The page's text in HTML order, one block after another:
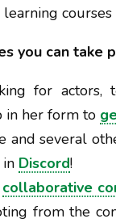
you can take
for actors,
in her form to
and several
Discord!
collaborative
from the